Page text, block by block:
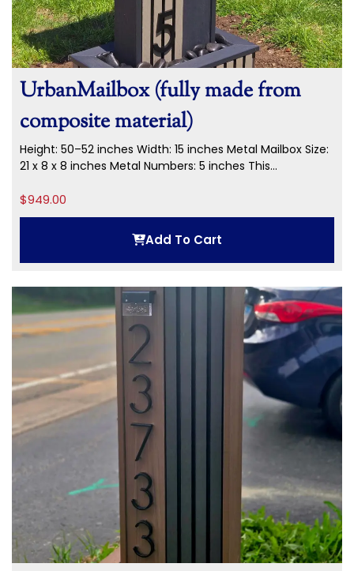
UrbanMailbox (fully made from
composite material)
Height: 50–52 inches Width: 15 inches Metal Mailbox Size:
21 x 8 x 8 inches Metal Numbers: 5 inches This...
$949.00
Add To Cart